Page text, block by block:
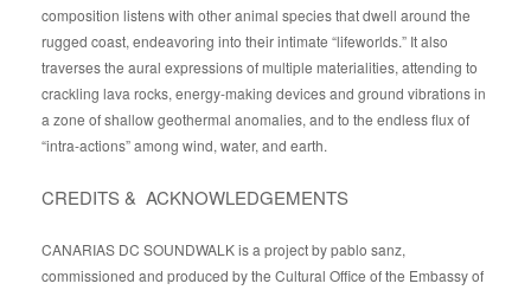
composition listens with other animal species that dwell around the
rugged coast, endeavoring into their intimate “lifeworlds.” It also
traverses the aural expressions of multiple materialities, attending to
crackling lava rocks, energy-making devices and ground vibrations in
a zone of shallow geothermal anomalies, and to the endless flux of
“intra-actions” among wind, water, and earth.
CREDITS & ACKNOWLEDGEMENTS
CANARIAS DC SOUNDWALK is a project by pablo sanz,
commissioned and produced by the Cultural Office of the Embassy of